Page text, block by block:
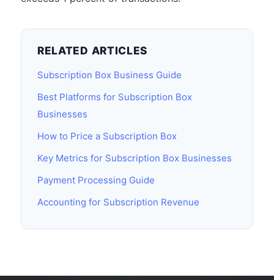
RELATED ARTICLES
Subscription Box Business Guide
Best Platforms for Subscription Box
Businesses
How to Price a Subscription Box
Key Metrics for Subscription Box Businesses
Payment Processing Guide
Accounting for Subscription Revenue